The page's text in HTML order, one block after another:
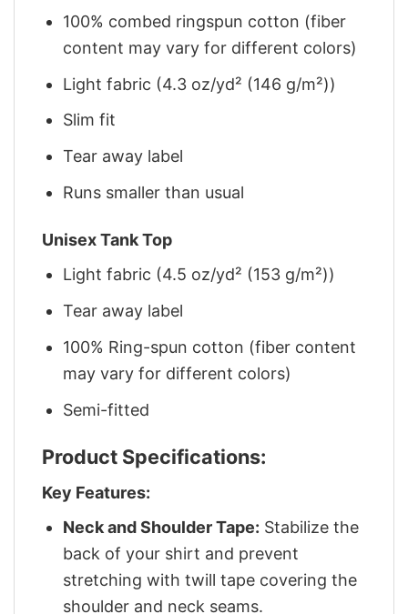
100% combed ringspun cotton (fiber
content may vary for different colors)
Light fabric (4.3 oz/yd² (146 g/m²))
Slim fit
Tear away label
Runs smaller than usual
Unisex Tank Top
Light fabric (4.5 oz/yd² (153 g/m²))
Tear away label
100% Ring-spun cotton (fiber content
may vary for different colors)
Semi-fitted
Product Specifications:
Key Features:
Neck and Shoulder Tape: Stabilize the
back of your shirt and prevent
stretching with twill tape covering the
shoulder and neck seams.